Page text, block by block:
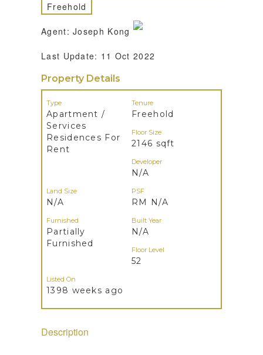
Freehold
Agent: Joseph Kong
Last Update: 11 Oct 2022
Property Details
Type
Apartment /
Services
Residences For
Rent
Tenure
Freehold
Floor Size
2146 sqft
Developer
N/A
Land Size
N/A
PSF
RM N/A
Furnished
Partially
Furnished
Built Year
N/A
Floor Level
52
Listed On
1398 weeks ago
Description